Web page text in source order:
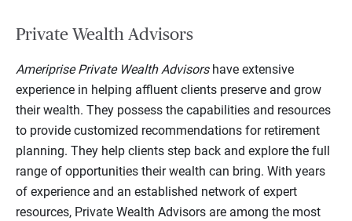
Private Wealth Advisors
Ameriprise Private Wealth Advisorshave extensive
experience in helping affluent clients preserve and grow
their wealth. They possess the capabilities and resources
to provide customized recommendations for retirement
planning. They help clients step back and explore the full
range of opportunities their wealth can bring. With years
of experience and an established network of expert
resources, Private Wealth Advisors are among the most